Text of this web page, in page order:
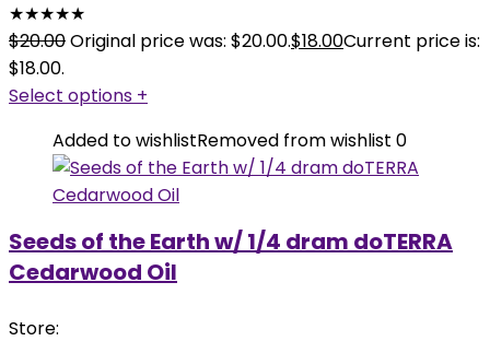
★★★★★
$20.00Original price was: $20.00.$18.00Current price is:
$18.00.
Select options +
Added to wishlistRemoved from wishlist 0
Seeds of the Earth w/ 1/4 dram doTERRA
Cedarwood Oil
Store: